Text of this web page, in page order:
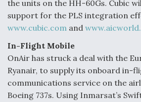
the units on the HH-60Gs. Cubic
support for the PLS integration
www.cubic.com and
In-Flight Mobile
OnAir has struck a deal with the
Ryanair, to supply its onboard in-
communications service on the
Boeing 737s. Using Inmarsat’s